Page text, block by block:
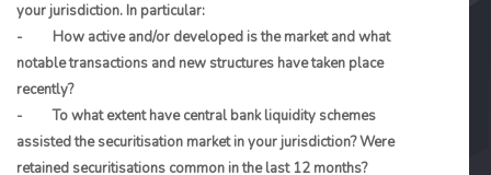
your jurisdiction. In particular:
- How active and/or developed is the market and what
notable transactions and new structures have taken place
recently?
- To what extent have central bank liquidity schemes
assisted the securitisation market in your jurisdiction? Were
retained securitisations common in the last 12 months?